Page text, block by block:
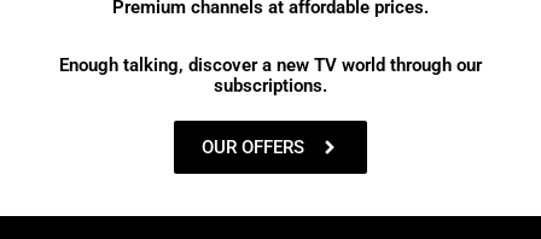
Premium channels at affordable prices.
Enough talking, discover a new TV world through our
subscriptions.
OUR OFFERS